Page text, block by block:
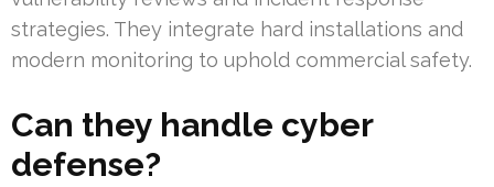
strategies. They integrate hard installations and
modern monitoring to uphold commercial safety.
Can they handle cyber
defense?